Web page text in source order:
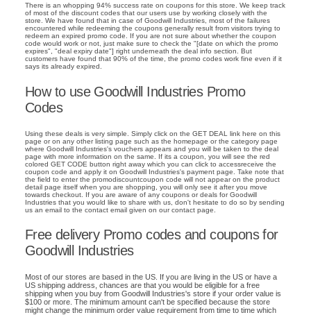
There is an whopping 94% success rate on coupons for this store. We keep track
of most of the discount codes that our users use by working closely with the
store. We have found that in case of Goodwill Industries, most of the failures
encountered while redeeming the coupons generally result from visitors trying to
redeem an expired promo code. If you are not sure about whether the coupon
code would work or not, just make sure to check the "[date on which the promo
expires", "deal expiry date"] right underneath the deal info section. But
customers have found that 90% of the time, the promo codes work fine even if it
says its already expired.
How to use Goodwill Industries Promo
Codes
Using these deals is very simple. Simply click on the GET DEAL link here on this
page or on any other listing page such as the homepage or the category page
where Goodwill Industries's vouchers appears and you will be taken to the deal
page with more information on the same. If its a coupon, you will see the red
colored GET CODE button right away which you can click to accessreceive the
coupon code and apply it on Goodwill Industries's payment page. Take note that
the field to enter the promodiscountcoupon code will not appear on the product
detail page itself when you are shopping, you will only see it after you move
towards checkout. If you are aware of any coupons or deals for Goodwill
Industries that you would like to share with us, don't hesitate to do so by sending
us an email to the contact email given on our contact page.
Free delivery Promo codes and coupons for
Goodwill Industries
Most of our stores are based in the US. If you are living in the US or have a
US shipping address, chances are that you would be eligible for a free
shipping when you buy from Goodwill Industries's store if your order value is
$100 or more. The minimum amount can't be specified because the store
might change the minimum order value requirement from time to time which